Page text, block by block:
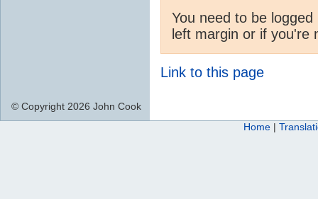
You need to be
left margin or if you're
Link to this page
© Copyright 2026 John Cook
Home |